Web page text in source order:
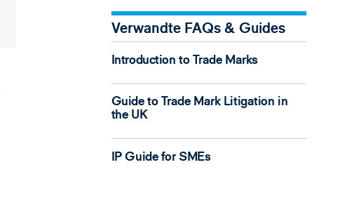
Verwandte FAQs & Guides
Introduction to Trade Marks
Guide to Trade Mark Litigation in
the UK
IP Guide for SMEs